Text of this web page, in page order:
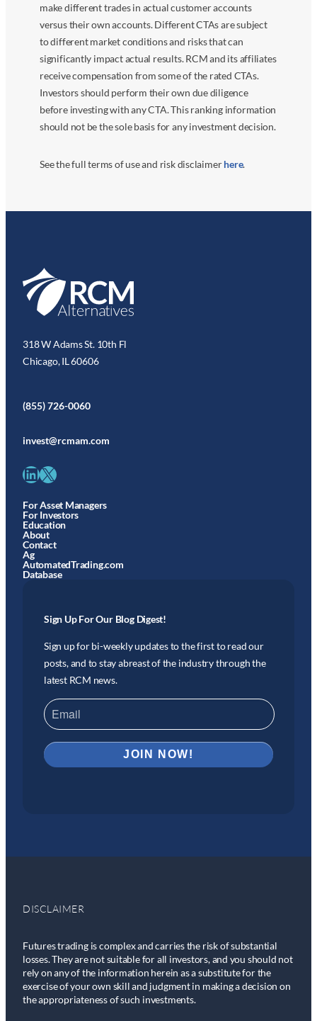
make different trades in actual customer accounts
versus their own accounts. Different CTAs are subject
to different market conditions and risks that can
significantly impact actual results. RCM and its affiliates
receive compensation from some of the rated CTAs.
Investors should perform their own due diligence
before investing with any CTA. This ranking information
should not be the sole basis for any investment decision.
See the full terms of use and risk disclaimerhere.
318 W Adams St. 10th Fl
Chicago, IL 60606
(855) 726-0060
invest@rcmam.com
LinkedIn X
For Asset Managers
For Investors
Education
About
Contact
Ag
AutomatedTrading.com
Database
Sign Up For Our Blog Digest!
Sign up for bi-weekly updates to the first to read our
posts, and to stay abreast of the industry through the
latest RCM news.
DISCLAIMER
Futures trading is complex and carries the risk of substantial
losses. They are not suitable for all investors, and you should not
rely on any of the information herein as a substitute for the
exercise of your own skill and judgment in making a decision on
the appropriateness of such investments.